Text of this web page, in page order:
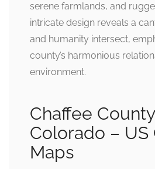
serene farmlands, and
intricate design reveals a
and humanity intersect,
county’s harmonious
environment.
Chaffee
Colorado – US
Maps